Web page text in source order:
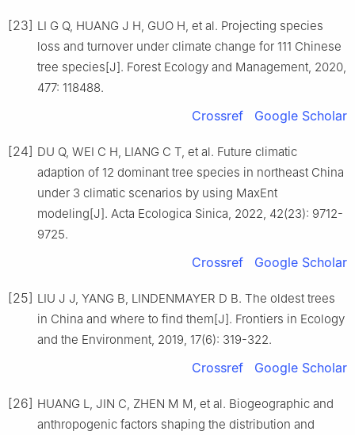
[23] LI G Q, HUANG J H, GUO H, et al. Projecting species
loss and turnover under climate change for 111 Chinese
tree species[J]. Forest Ecology and Management, 2020,
477: 118488.
Crossref Google Scholar
[24] DU Q, WEI C H, LIANG C T, et al. Future climatic
adaption of 12 dominant tree species in northeast China
under 3 climatic scenarios by using MaxEnt
modeling[J]. Acta Ecologica Sinica, 2022, 42(23): 9712-
9725.
Crossref Google Scholar
[25] LIU J J, YANG B, LINDENMAYER D B. The oldest trees
in China and where to find them[J]. Frontiers in Ecology
and the Environment, 2019, 17(6): 319-322.
Crossref Google Scholar
[26] HUANG L, JIN C, ZHEN M M, et al. Biogeographic and
anthropogenic factors shaping the distribution and